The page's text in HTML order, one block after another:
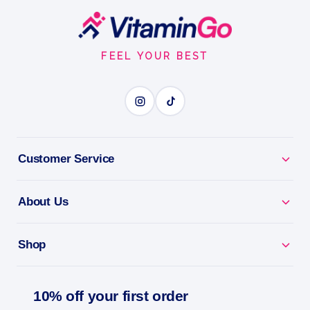
ULTIMATE TRAINING PACK
BENEFITS
Ultimate Training Pack - complete nutrients for hard
FEEL YOUR BEST
Customer Service
About Us
Shop
10% off your first order